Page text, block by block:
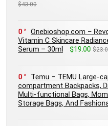
$43.00
0
Onebioshop.com –
Vitamin C Skincare
Serum – 30ml
$19.00
0
Temu – TEMU Large-
compartment Backpacks,
Multi-functional Bags,
Storage Bags, And